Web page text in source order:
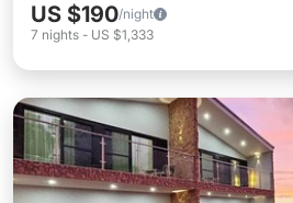
US $190/night
7 nights - US $1,333